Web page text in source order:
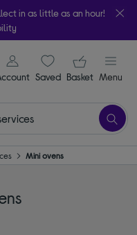
in as little as an hour!
signin icon
Saveditems
Your
Basket Menu
Mini ovens